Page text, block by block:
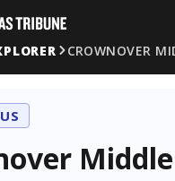
CROWNOVER
Middle